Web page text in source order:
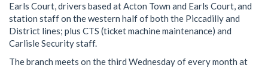
Earls Court, drivers based at Acton Town and Earls Court, and
station staff on the western half of both the Piccadilly and
District lines; plus CTS (ticket machine maintenance) and
Carlisle Security staff.
The branch meets on the third Wednesday of every month at